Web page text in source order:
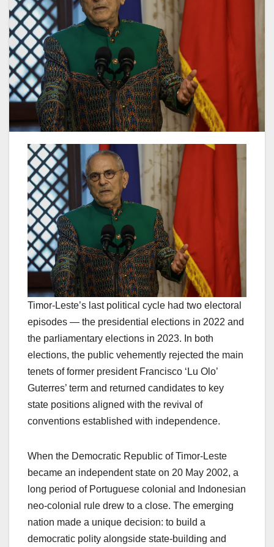
Timor-Leste’s last political cycle had two electoral
episodes — the presidential elections in 2022 and
the parliamentary elections in 2023. In both
elections, the public vehemently rejected the main
tenets of former president Francisco ‘Lu Olo’
Guterres’ term and returned candidates to key
state positions aligned with the revival of
conventions established with independence.
When the Democratic Republic of Timor-Leste
became an independent state on 20 May 2002, a
long period of Portuguese colonial and Indonesian
neo-colonial rule drew to a close. The emerging
nation made a unique decision: to build a
democratic polity alongside state-building and